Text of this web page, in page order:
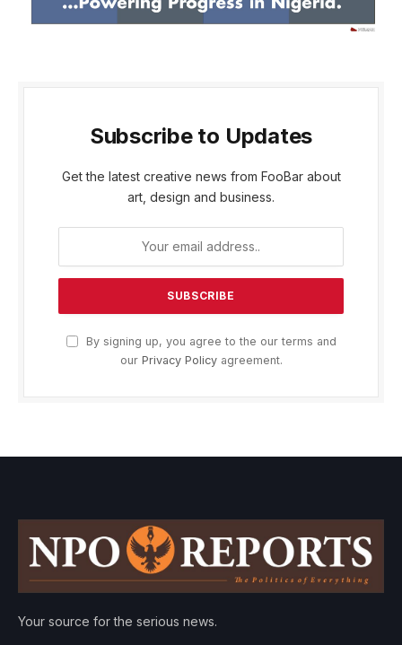
Subscribe to Updates
Get the latest creative news from FooBar about
art, design and business.
By signing up, you agree to the our terms and
our Privacy Policyagreement.
Your source for the serious news.